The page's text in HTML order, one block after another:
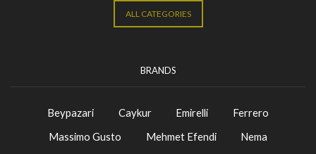
ALL CATEGORIES
BRANDS
Beypazari Caykur Emirelli
Ferrero
Massimo Gusto
Mehmet Efendi
Nema